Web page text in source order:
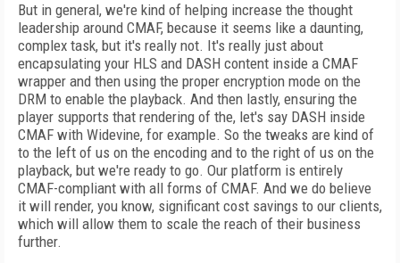
But in general, we're kind of helping increase the thought
leadership around CMAF, because it seems like a daunting,
complex task, but it's really not. It's really just about
encapsulating your HLS and DASH content inside a CMAF
wrapper and then using the proper encryption mode on the
DRM to enable the playback. And then lastly, ensuring the
player supports that rendering of the, let's say DASH inside
CMAF with Widevine, for example. So the tweaks are kind of
to the left of us on the encoding and to the right of us on the
playback, but we're ready to go. Our platform is entirely
CMAF-compliant with all forms of CMAF. And we do believe
it will render, you know, significant cost savings to our clients,
which will allow them to scale the reach of their business
further.